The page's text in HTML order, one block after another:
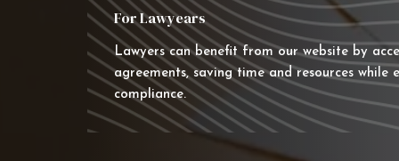
For Lawyears
Lawyers can benefit from our website by
agreements, saving time and resources
compliance.